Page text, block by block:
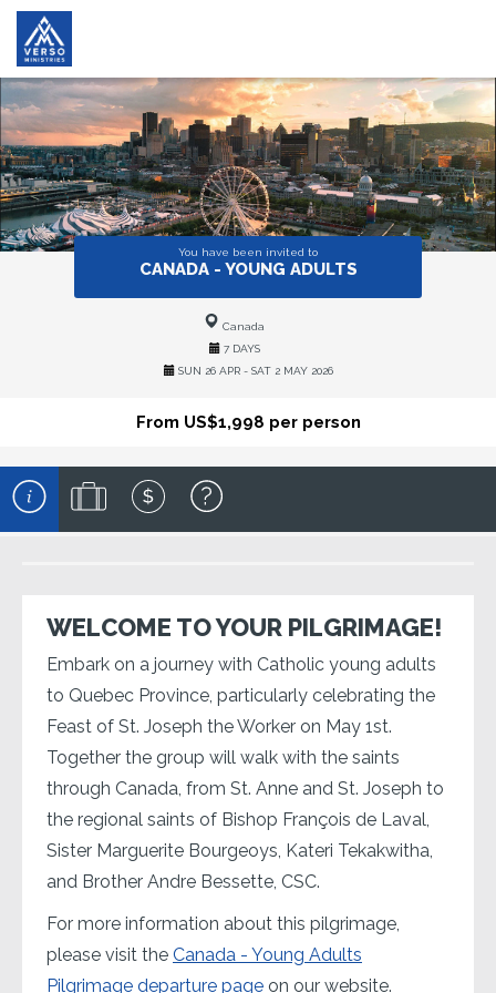
You have been invited to
CANADA - YOUNG ADULTS
Canada
7 DAYS
SUN 26 APR - SAT 2 MAY 2026
From US$1,998 per person
WELCOME TO YOUR PILGRIMAGE!
Embark on a journey with Catholic young adults
to Quebec Province, particularly celebrating the
Feast of St. Joseph the Worker on May 1st.
Together the group will walk with the saints
through Canada, from St. Anne and St. Joseph to
the regional saints of Bishop François de Laval,
Sister Marguerite Bourgeoys, Kateri Tekakwitha,
and Brother Andre Bessette, CSC.
For more information about this pilgrimage,
please visit the Canada - Young Adults
Pilgrimage departure page on our website.